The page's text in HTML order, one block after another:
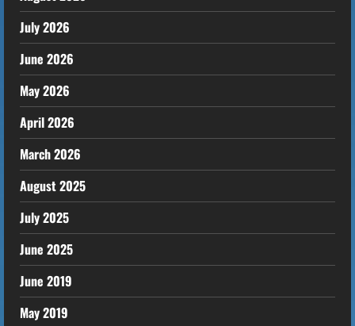
July 2026
June 2026
May 2026
April 2026
March 2026
August 2025
July 2025
June 2025
June 2019
May 2019